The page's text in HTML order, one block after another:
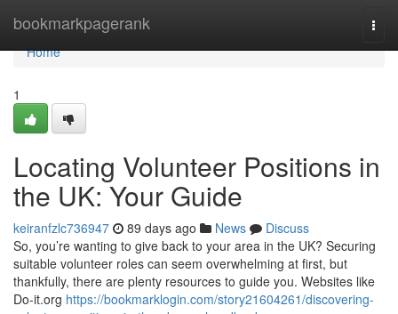
bookmarkpagerank
Home
Home
1
Locating Volunteer Positions in
the UK: Your Guide
keiranfzlc736947 89 days ago News
Discuss
So, you’re wanting to give back to your area in the UK? Securing
suitable volunteer roles can seem overwhelming at first, but
thankfully, there are plenty resources to guide you. Websites like
Do-it.org https://bookmarklogin.com/story21604261/discovering-